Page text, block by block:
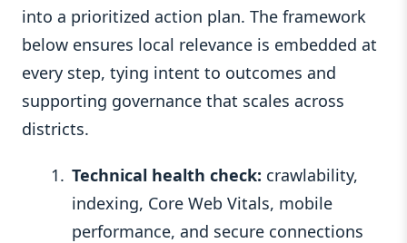
into a prioritized action plan. The framework
below ensures local relevance is embedded at
every step, tying intent to outcomes and
supporting governance that scales across
districts.
Technical health check: crawlability,
indexing, Core Web Vitals, mobile
performance, and secure connections